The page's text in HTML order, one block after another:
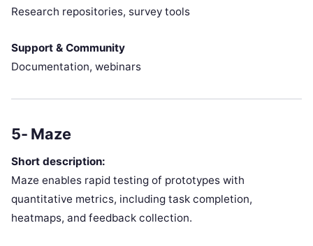
Research repositories, survey tools
Support & Community
Documentation, webinars
5- Maze
Short description:
Maze enables rapid testing of prototypes with
quantitative metrics, including task completion,
heatmaps, and feedback collection.